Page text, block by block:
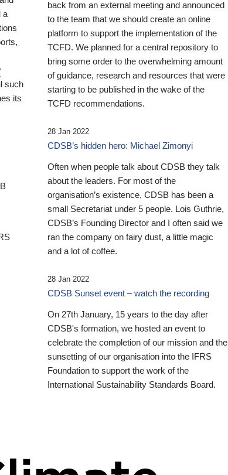
a
such
its
back from an external meeting and announced
to the team that we should create an online
platform to support the implementation of the
TCFD. We planned for a central repository to
bring some order to the overwhelming amount
of guidance, research and resources that were
starting to be published in the wake of the
TCFD recommendations.
28 Jan 2022
CDSB’s hidden hero: Michael Zimonyi
Often when people talk about CDSB they talk
about the leaders. For most of the
organisation’s existence, CDSB has been a
small Secretariat under 5 people. Lois Guthrie,
CDSB’s Founding Director and I often said we
ran the company on fairy dust, a little magic
and a lot of coffee.
28 Jan 2022
CDSB Sunset event – watch the recording
On 27th January, 15 years to the day after
CDSB's formation, we hosted an event to
celebrate the completion of our mission and the
sunsetting of our organisation into the IFRS
Foundation to support the work of the
International Sustainability Standards Board.